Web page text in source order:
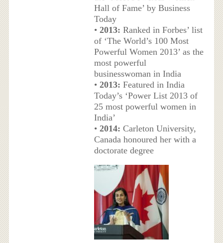
Hall of Fame’ by Business
Today
• 2013: Ranked in Forbes’ list
of ‘The World’s 100 Most
Powerful Women 2013’ as the
most powerful
businesswoman in India
• 2013: Featured in India
Today’s ‘Power List 2013 of
25 most powerful women in
India’
• 2014: Carleton University,
Canada honoured her with a
doctorate degree